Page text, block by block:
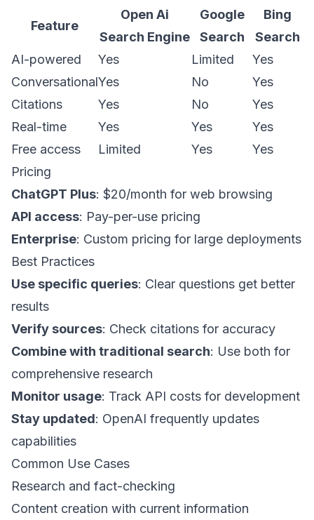
Feature
Open Ai
Search Engine
Google
Search
Bing
Search
AI-powered
Yes Limited
Yes
ConversationalYes No
Yes
Citations
Yes No
Yes
Real-time
Yes Yes
Yes
Free access
Limited Yes
Yes
Pricing
ChatGPT Plus: $20/month for web browsing
API access: Pay-per-use pricing
Enterprise: Custom pricing for large deployments
Best Practices
Use specific queries: Clear questions get better
results
Verify sources: Check citations for accuracy
Combine with traditional search: Use both for
comprehensive research
Monitor usage: Track API costs for development
Stay updated: OpenAI frequently updates
capabilities
Common Use Cases
Research and fact-checking
Content creation with current information